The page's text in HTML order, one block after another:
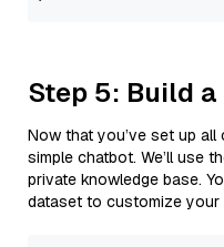
Step 5: Build
Now that you’ve set up all
simple chatbot. We’ll use
private knowledge base.
dataset to customize your